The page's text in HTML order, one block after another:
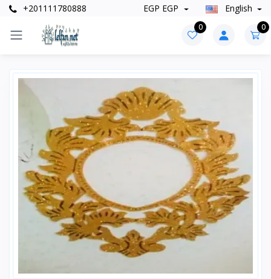
+201111780888 EGP EGP English
0 0